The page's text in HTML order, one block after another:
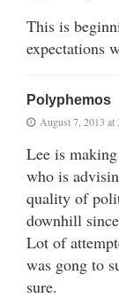
This is
expectations
Polyphemos
August 7, 2013 at
Lee is
who is
quality of
downhill
Lot of
was gong to
sure.